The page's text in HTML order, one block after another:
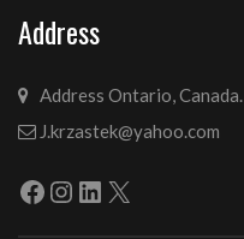
Address
Address Ontario, Canada.
J.krzastek@yahoo.com